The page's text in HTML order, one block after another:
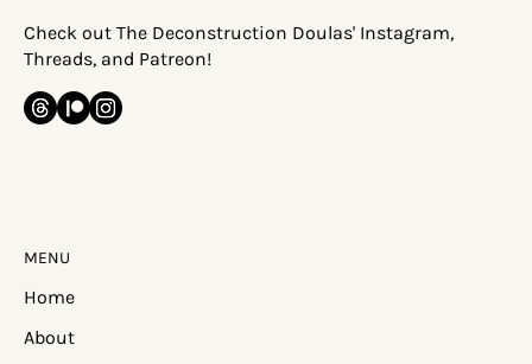
Check out The Deconstruction Doulas' Instagram,
Threads, and Patreon!
MENU
Home
About